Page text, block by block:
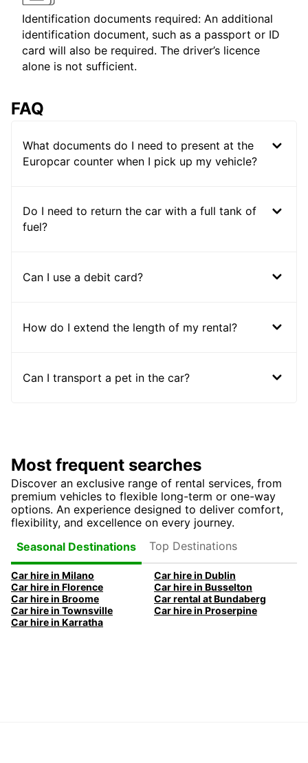
Identification documents required: An additional
identification document, such as a passport or ID
card will also be required. The driver’s licence
alone is not sufficient.
FAQ
What documents do I need to present at the
Europcar counter when I pick up my vehicle?
Do I need to return the car with a full tank of
fuel?
Can I use a debit card?
How do I extend the length of my rental?
Can I transport a pet in the car?
Most frequent searches
Discover an exclusive range of rental services, from
premium vehicles to flexible long-term or one-way
options. An experience designed to deliver comfort,
flexibility, and excellence on every journey.
Seasonal Destinations
Top Destinations
Car hire in Milano
Car hire in Dublin
Car hire in Florence
Car hire in Busselton
Car hire in Broome
Car rental at Bundaberg
Car hire in Townsville
Car hire in Proserpine
Car hire in Karratha